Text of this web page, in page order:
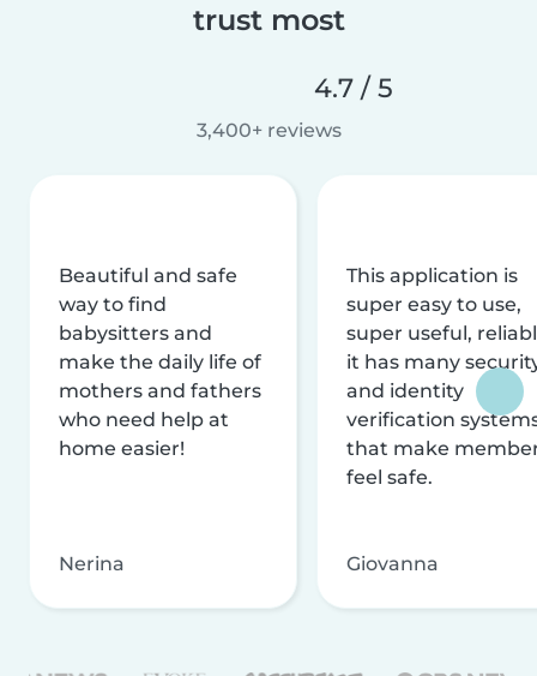
trust most
4.7 / 5
3,400+ reviews
Beautiful and safe
way to find
babysitters and
make the daily life of
mothers and fathers
who need help at
home easier!
Nerina
This application is
super easy to use,
super useful,
it has many
and identity
verification
that make
feel safe.
Giovanna